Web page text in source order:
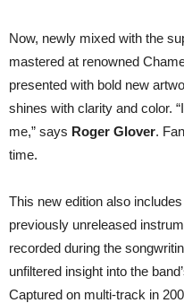
Now, newly mixed with the
mastered at renowned
presented with bold new
shines with clarity and color.
me,” says Roger Glover.
time.
This new edition also
previously unreleased
recorded during the
unfiltered insight into the
Captured on multi-track in